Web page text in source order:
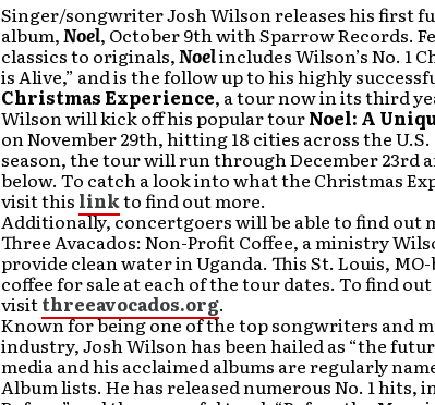
Singer/songwriter Josh Wilson releases his first
album,Noel, October 9th with Sparrow Records.
classics to originals,Noelincludes Wilson’s No. 1
is Alive,” and is the follow up to his highly
Christmas Experience, a tour now in its third
Wilson will kick off his popular tourNoel: A
on November 29th, hitting 18 cities across the
season, the tour will run through December 23rd
below. To catch a look into what the Christmas
visit this linkto find out more.
Additionally, concertgoers will be able to find out
Three Avacados: Non-Profit Coffee, a ministry
provide clean water in Uganda. This St. Louis,
coffee for sale at each of the tour dates. To find
visitthreeavocados.org.
Known for being one of the top songwriters and
industry, Josh Wilson has been hailed as “the
media and his acclaimed albums are regularly
Album lists. He has released numerous No. 1 hits,